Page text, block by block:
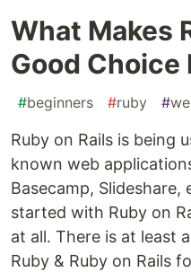
What Makes
Good Choice
#beginners #ruby #
Ruby on Rails is being
known web
Basecamp,
started with Ruby on
at all. There is at least
Ruby & Ruby on Rails